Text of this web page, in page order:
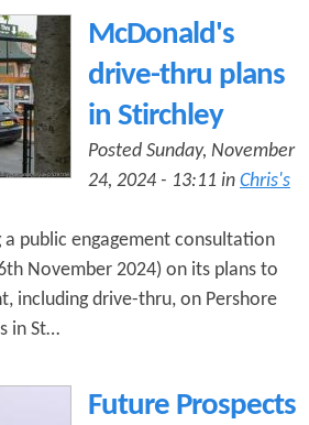
McDonald's
drive-thru plans
in Stirchley
Posted Sunday, November
24, 2024 - 13:11 in Chris's
a public engagement consultation
November 2024) on its plans to
including drive-thru, on Pershore
in St…
Future Prospects